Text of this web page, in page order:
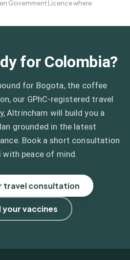
Government Licence where
for Colombia?
for Bogota, the coffee
our GPhC-registered travel
Altrincham will build you a
grounded in the latest
Book a short consultation
with peace of mind.
travel consultation
your vaccines